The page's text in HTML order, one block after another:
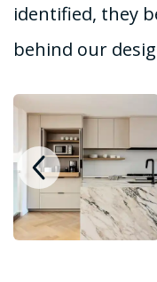
identified, they
behind our